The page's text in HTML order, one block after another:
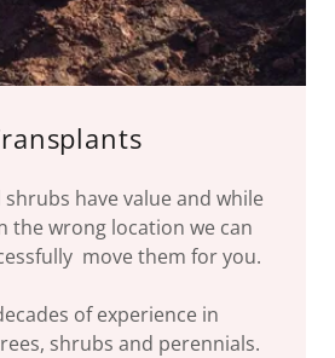
have value and while
the wrong location we can
move them for you.
of experience in
shrubs and perennials.